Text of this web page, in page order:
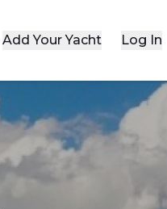
Add Your Yacht Log In